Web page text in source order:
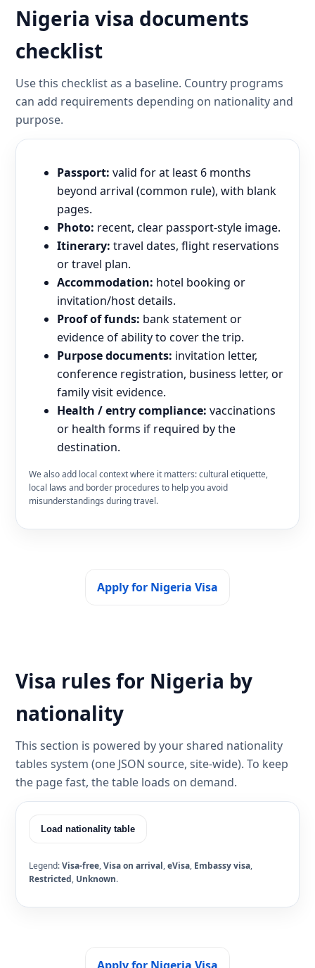
Nigeria visa documents
checklist
Use this checklist as a baseline. Country programs
can add requirements depending on nationality and
purpose.
Passport: valid for at least 6 months
beyond arrival (common rule), with blank
pages.
Photo: recent, clear passport-style image.
Itinerary: travel dates, flight reservations
or travel plan.
Accommodation: hotel booking or
invitation/host details.
Proof of funds: bank statement or
evidence of ability to cover the trip.
Purpose documents: invitation letter,
conference registration, business letter, or
family visit evidence.
Health / entry compliance: vaccinations
or health forms if required by the
destination.
We also add local context where it matters: cultural etiquette,
local laws and border procedures to help you avoid
misunderstandings during travel.
Apply for Nigeria Visa
Visa rules for Nigeria by
nationality
This section is powered by your shared nationality
tables system (one JSON source, site-wide). To keep
the page fast, the table loads on demand.
Load nationality table
Legend:Visa-free,Visa on arrival,eVisa, Embassy visa,
Restricted, Unknown.